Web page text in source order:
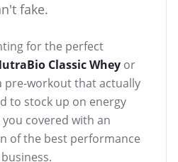
fake.
for the perfect
Classic Whey or
pre-workout that actually
to stock up on energy
covered with an
of the best performance